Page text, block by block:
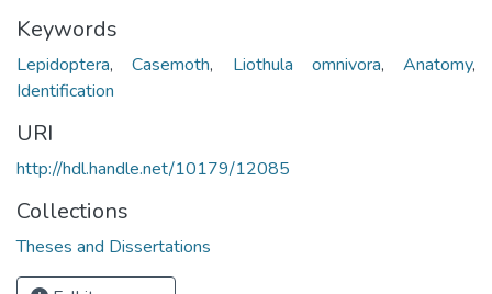
Keywords
Lepidoptera,Casemoth, Liothula omnivora, Anatomy,
Identification
URI
http://hdl.handle.net/10179/12085
Collections
Theses and Dissertations